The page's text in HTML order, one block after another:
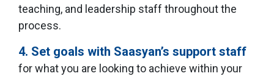
teaching, and leadership staff throughout the
process.
4. Set goals with Saasyan’s support staff
for what you are looking to achieve within your